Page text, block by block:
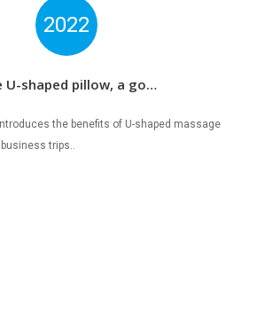
2022
shaped pillow, a good
and business
the benefits of U-shaped massage
trips..